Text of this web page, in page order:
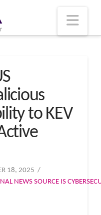
to KEV
18, 2025
NEWS SOURCE IS